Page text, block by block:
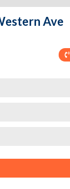
Ave